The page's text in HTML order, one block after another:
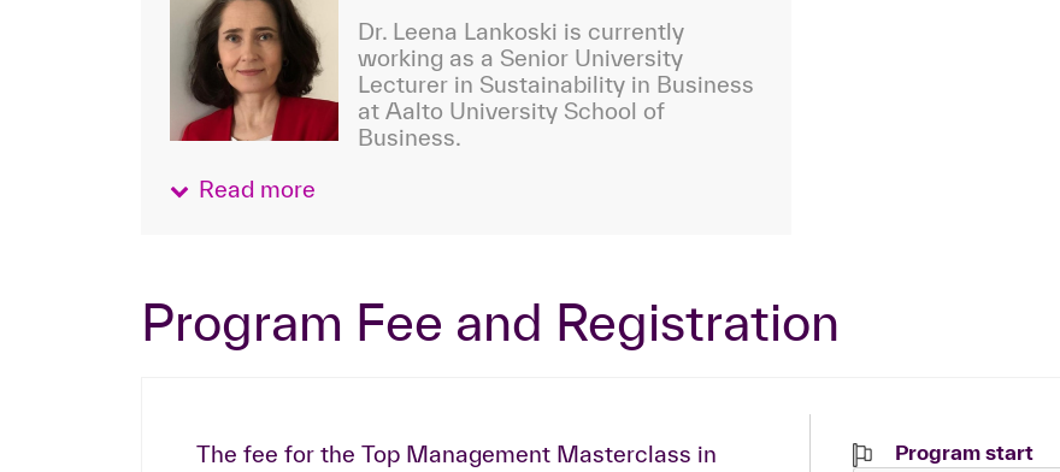
Dr. Leena Lankoski is currently
working as a Senior University
Lecturer in Sustainability in Business
at Aalto University School of
Business.
Read more
Program Fee and Registration
The fee for the Top Management Masterclass in
Program start